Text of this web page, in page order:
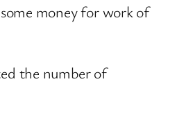
money for work of
the number of